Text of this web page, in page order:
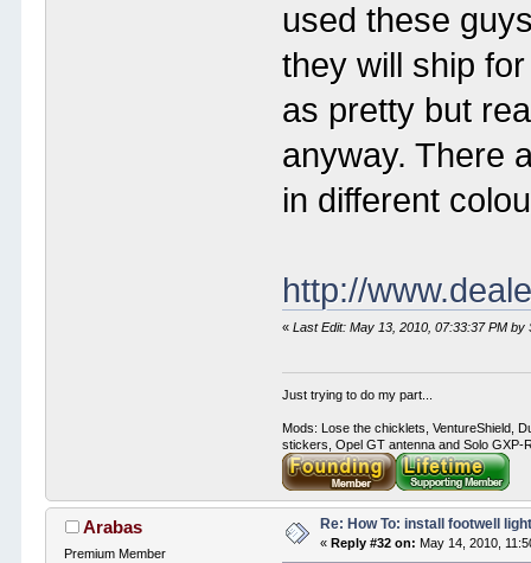
used these
they will ship
as pretty but
anyway. There
in different
http://
«Last Edit: May 13, 2010, 07:33:37 PM by
Just trying to do my part...
Mods: Lose the chicklets, VentureShield,
stickers, Opel GT antenna and Solo GXP-
Arabas
Premium Member
Re: How To: install footwell
«Reply #32 on: May 14, 2010,